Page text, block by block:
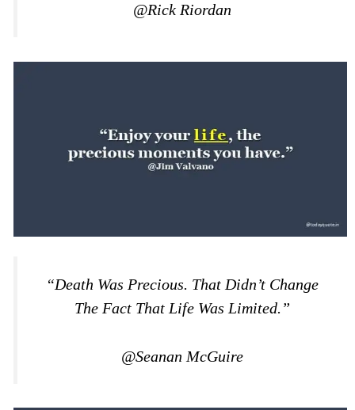
@Rick Riordan
“Death Was Precious. That Didn’t Change
The Fact That Life Was Limited.”
@Seanan McGuire